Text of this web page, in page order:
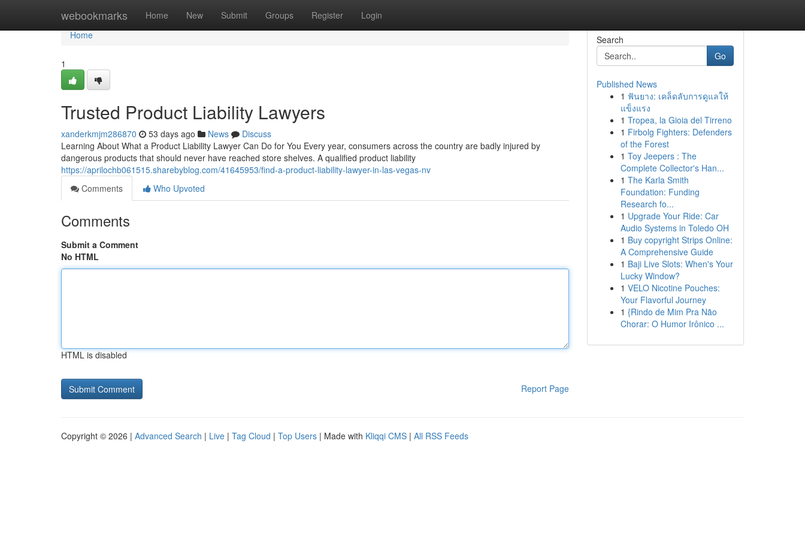
webookmarks Home New Submit Groups Register Login
Home
Home
1
Trusted Product Liability Lawyers
xanderkmjm286870 53 days ago News
Discuss
Learning About What a Product Liability Lawyer Can Do for You Every year, consumers across the country are badly injured by
dangerous products that should never have reached store shelves. A qualified product liability
https://aprilochb061515.sharebyblog.com/41645953/find-a-product-liability-lawyer-in-las-vegas-nv
Comments
Who Upvoted
Comments
Submit a Comment
No HTML
HTML is disabled
Report Page
Search
Go
Published News
1 ฟันยาง: เคล็ดลับการดูแลให้
แข็งแรง
1 Tropea, la Gioia del Tirreno
1 Firbolg Fighters: Defenders
of the Forest
1 Toy Jeepers : The
Complete Collector's Han...
1 The Karla Smith
Foundation: Funding
Research fo...
1 Upgrade Your Ride: Car
Audio Systems in Toledo OH
1 Buy copyright Strips Online:
A Comprehensive Guide
1 Baji Live Slots: When's Your
Lucky Window?
1 VELO Nicotine Pouches:
Your Flavorful Journey
1 {Rindo de Mim Pra Não
Chorar: O Humor Irônico ...
Copyright © 2026 | Advanced Search | Live | Tag Cloud | Top Users | Made with Kliqqi CMS | All RSS Feeds